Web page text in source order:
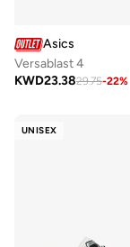
Asics
Versablast 4
KWD23.3829.75-22%
UNISEX